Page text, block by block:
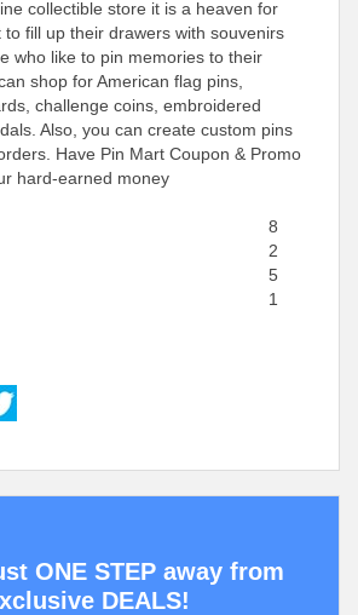
collectible store it is a heaven for
to fill up their drawers with souvenirs
who like to pin memories to their
shop for American flag pins,
challenge coins, embroidered
Also, you can create custom pins
Have Pin Mart Coupon & Promo
hard-earned money
8
2
5
1
ONE STEP away from
DEALS!